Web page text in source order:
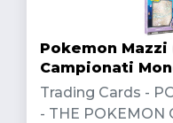
Pokemon
Campionati
Trading Cards -
- THE POKEMON